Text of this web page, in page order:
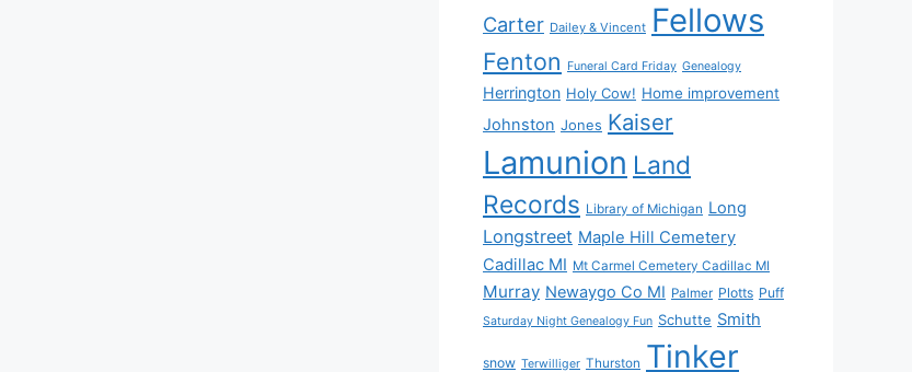
Carter Dailey & Vincent Fellows
Fenton Funeral Card Friday Genealogy
Herrington Holy Cow! Home improvement
Johnston Jones Kaiser
Lamunion Land
Records Library of Michigan Long
Longstreet Maple Hill Cemetery
Cadillac MI Mt Carmel Cemetery Cadillac MI
Murray Newaygo Co MI Palmer Plotts Puff
Saturday Night Genealogy Fun Schutte Smith
snow Terwilliger Thurston Tinker